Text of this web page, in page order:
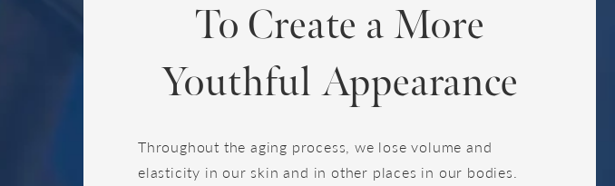
To Create a More
Youthful Appearance
Throughout the aging process, we lose volume and
elasticity in our skin and in other places in our bodies.